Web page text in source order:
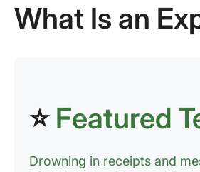
What Is an
⭐ Featured
Drowning in receipts and